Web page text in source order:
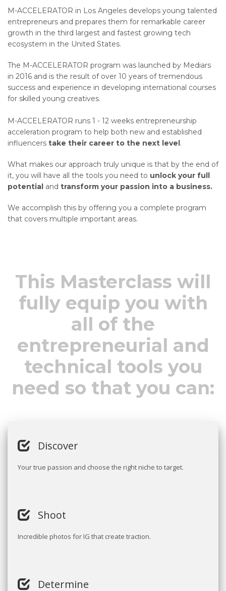
M-ACCELERATOR in Los Angeles develops young talented
entrepreneurs and prepares them for remarkable career
growth in the third largest and fastest growing tech
ecosystem in the United States.
The M-ACCELERATOR program was launched by Mediars
in 2016 and is the result of over 10 years of tremendous
success and experience in developing international courses
for skilled young creatives.
M-ACCELERATOR runs 1 - 12 weeks entrepreneurship
acceleration program to help both new and established
influencers take their career to the next level.
What makes our approach truly unique is that by the end of
it, you will have all the tools you need to unlock your full
potential and transform your passion into a business.
We accomplish this by offering you a complete program
that covers multiple important areas.
This Masterclass will
fully equip you with
all of the
entrepreneurial and
technical tools you
need so that you can:
Discover
Your true passion and choose the right niche to target.
Shoot
Incredible photos for IG that create traction.
Determine